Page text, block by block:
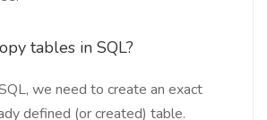
tables in SQL?
we need to create an exact
defined (or created) table.